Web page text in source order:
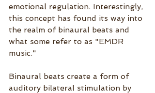
emotional regulation. Interestingly,
this concept has found its way into
the realm of binaural beats and
what some refer to as "EMDR
music."
Binaural beats create a form of
auditory bilateral stimulation by